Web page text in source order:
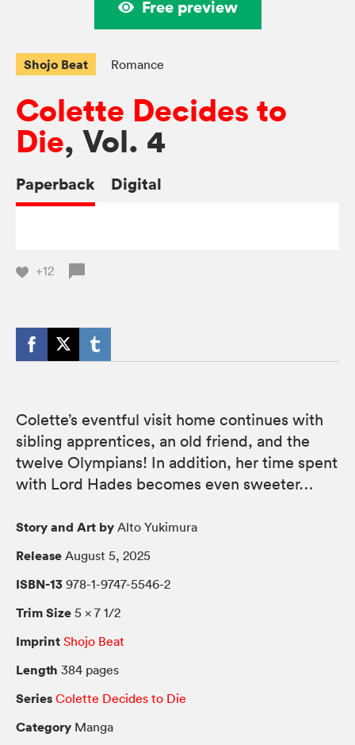
Free preview
Shojo Beat Romance
Colette Decides to
Die, Vol. 4
Paperback Digital
+12
Colette’s eventful visit home continues with
sibling apprentices, an old friend, and the
twelve Olympians! In addition, her time spent
with Lord Hades becomes even sweeter…
Story and Art by Alto Yukimura
Release August 5, 2025
ISBN-13 978-1-9747-5546-2
Trim Size 5 × 7 1/2
Imprint Shojo Beat
Length 384 pages
Series Colette Decides to Die
Category Manga